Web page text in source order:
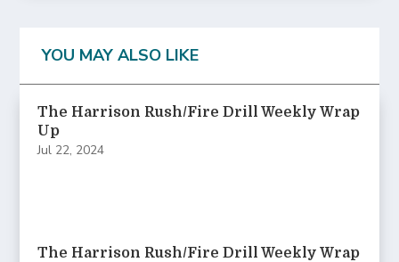
YOU MAY ALSO LIKE
The Harrison Rush/Fire Drill Weekly Wrap
Up
Jul 22, 2024
The Harrison Rush/Fire Drill Weekly Wrap